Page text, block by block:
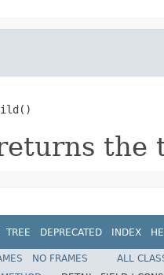
the
TREE DEPRECATED INDEX
NO FRAMES
ALL